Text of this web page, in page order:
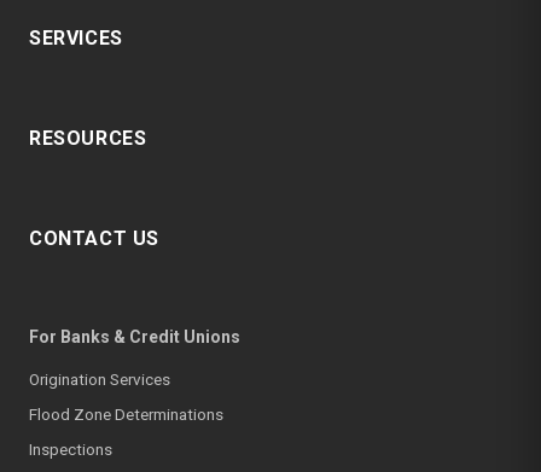
SERVICES
RESOURCES
CONTACT US
For Banks & Credit Unions
Origination Services
Flood Zone Determinations
Inspections